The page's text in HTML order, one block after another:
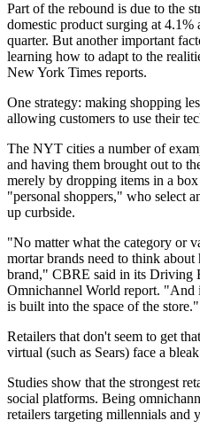
Part of the rebound is due to the
domestic product surging at
quarter. But another important
learning how to adapt to the
New York Times reports.
One strategy: making shopping
allowing customers to use their
The NYT cities a number of
and having them brought out to
merely by dropping items in a
"personal shoppers," who select
up curbside.
"No matter what the category or
mortar brands need to think
brand," CBRE said in its Driving
Omnichannel World report. "And
is built into the space of the store."
Retailers that don't seem to get
virtual (such as Sears) face a
Studies show that the strongest
social platforms. Being
retailers targeting millennials and